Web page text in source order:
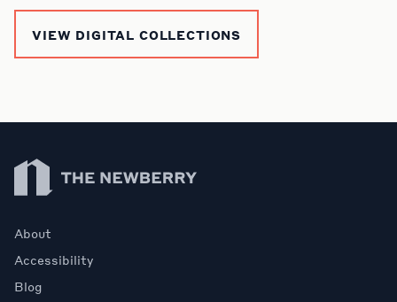
VIEW DIGITAL COLLECTIONS
Newberry Library
About
Accessibility
Blog